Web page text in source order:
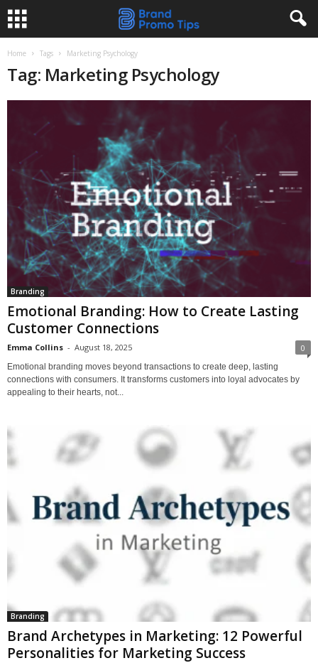
Home Tags Marketing Psychology
Tag: Marketing Psychology
Branding
Emotional Branding: How to Create Lasting
Customer Connections
Emma Collins - August 18, 2025 0
Emotional branding moves beyond transactions to create deep, lasting
connections with consumers. It transforms customers into loyal advocates by
appealing to their hearts, not...
Branding
Brand Archetypes in Marketing: 12 Powerful
Personalities for Marketing Success